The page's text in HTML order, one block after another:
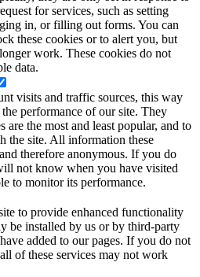
for services, such as setting
in, or filling out forms. You can
these cookies or to alert you, but
work. These cookies do not
data.
visits and traffic sources, this way
performance of our site. They
the most and least popular, and to
the site. All information these
therefore anonymous. If you do
not know when you have visited
to monitor its performance.
to provide enhanced functionality
be installed by us or by third-party
added to our pages. If you do not
of these services may not work